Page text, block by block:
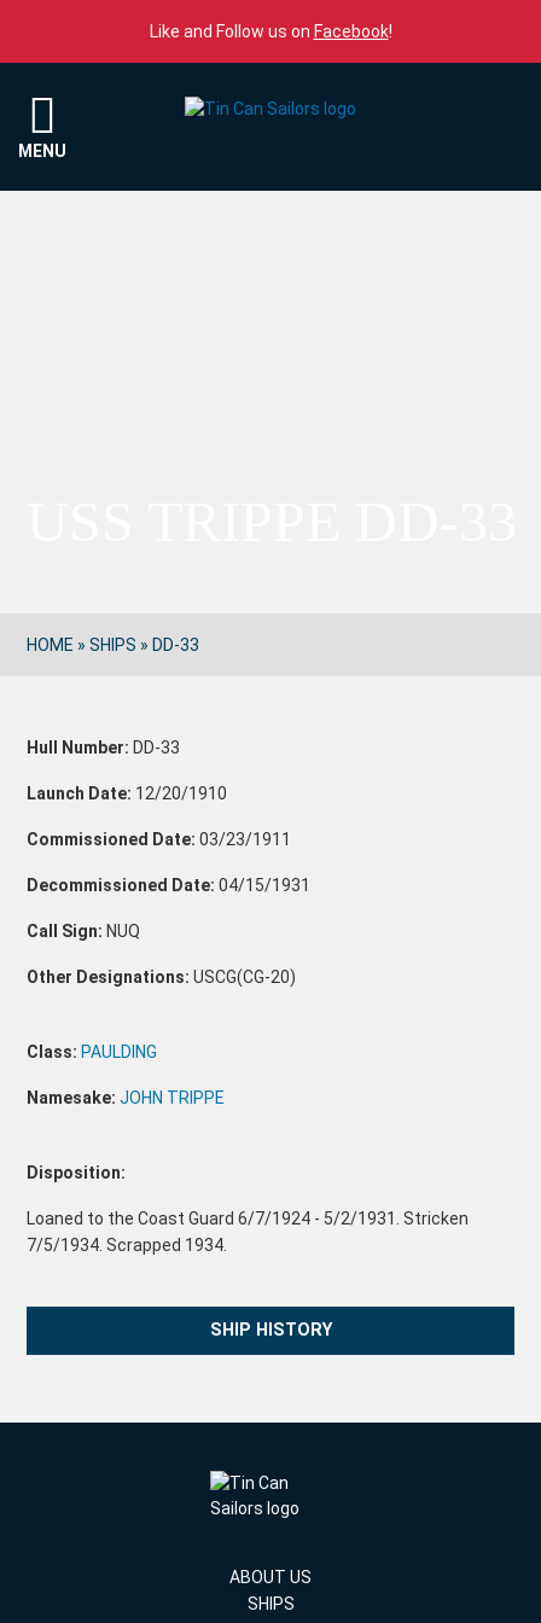
Like and Follow us on Facebook!
MENU
HOME »SHIPS » DD-33
Hull Number: DD-33
Launch Date: 12/20/1910
Commissioned Date: 03/23/1911
Decommissioned Date: 04/15/1931
Call Sign: NUQ
Other Designations: USCG(CG-20)
Class: PAULDING
Namesake:JOHN TRIPPE
Disposition:
Loaned to the Coast Guard 6/7/1924 - 5/2/1931. Stricken
7/5/1934. Scrapped 1934.
SHIP HISTORY
ABOUT US
SHIPS